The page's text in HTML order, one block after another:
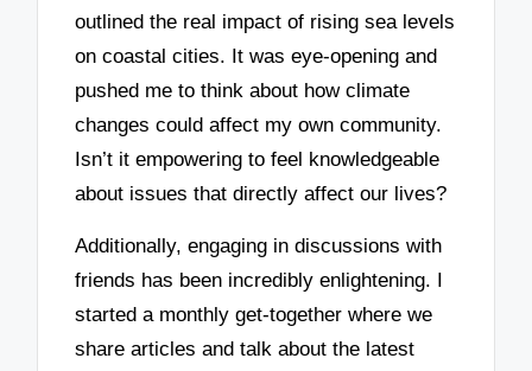
outlined the real impact of rising sea levels
on coastal cities. It was eye-opening and
pushed me to think about how climate
changes could affect my own community.
Isn’t it empowering to feel knowledgeable
about issues that directly affect our lives?
Additionally, engaging in discussions with
friends has been incredibly enlightening. I
started a monthly get-together where we
share articles and talk about the latest